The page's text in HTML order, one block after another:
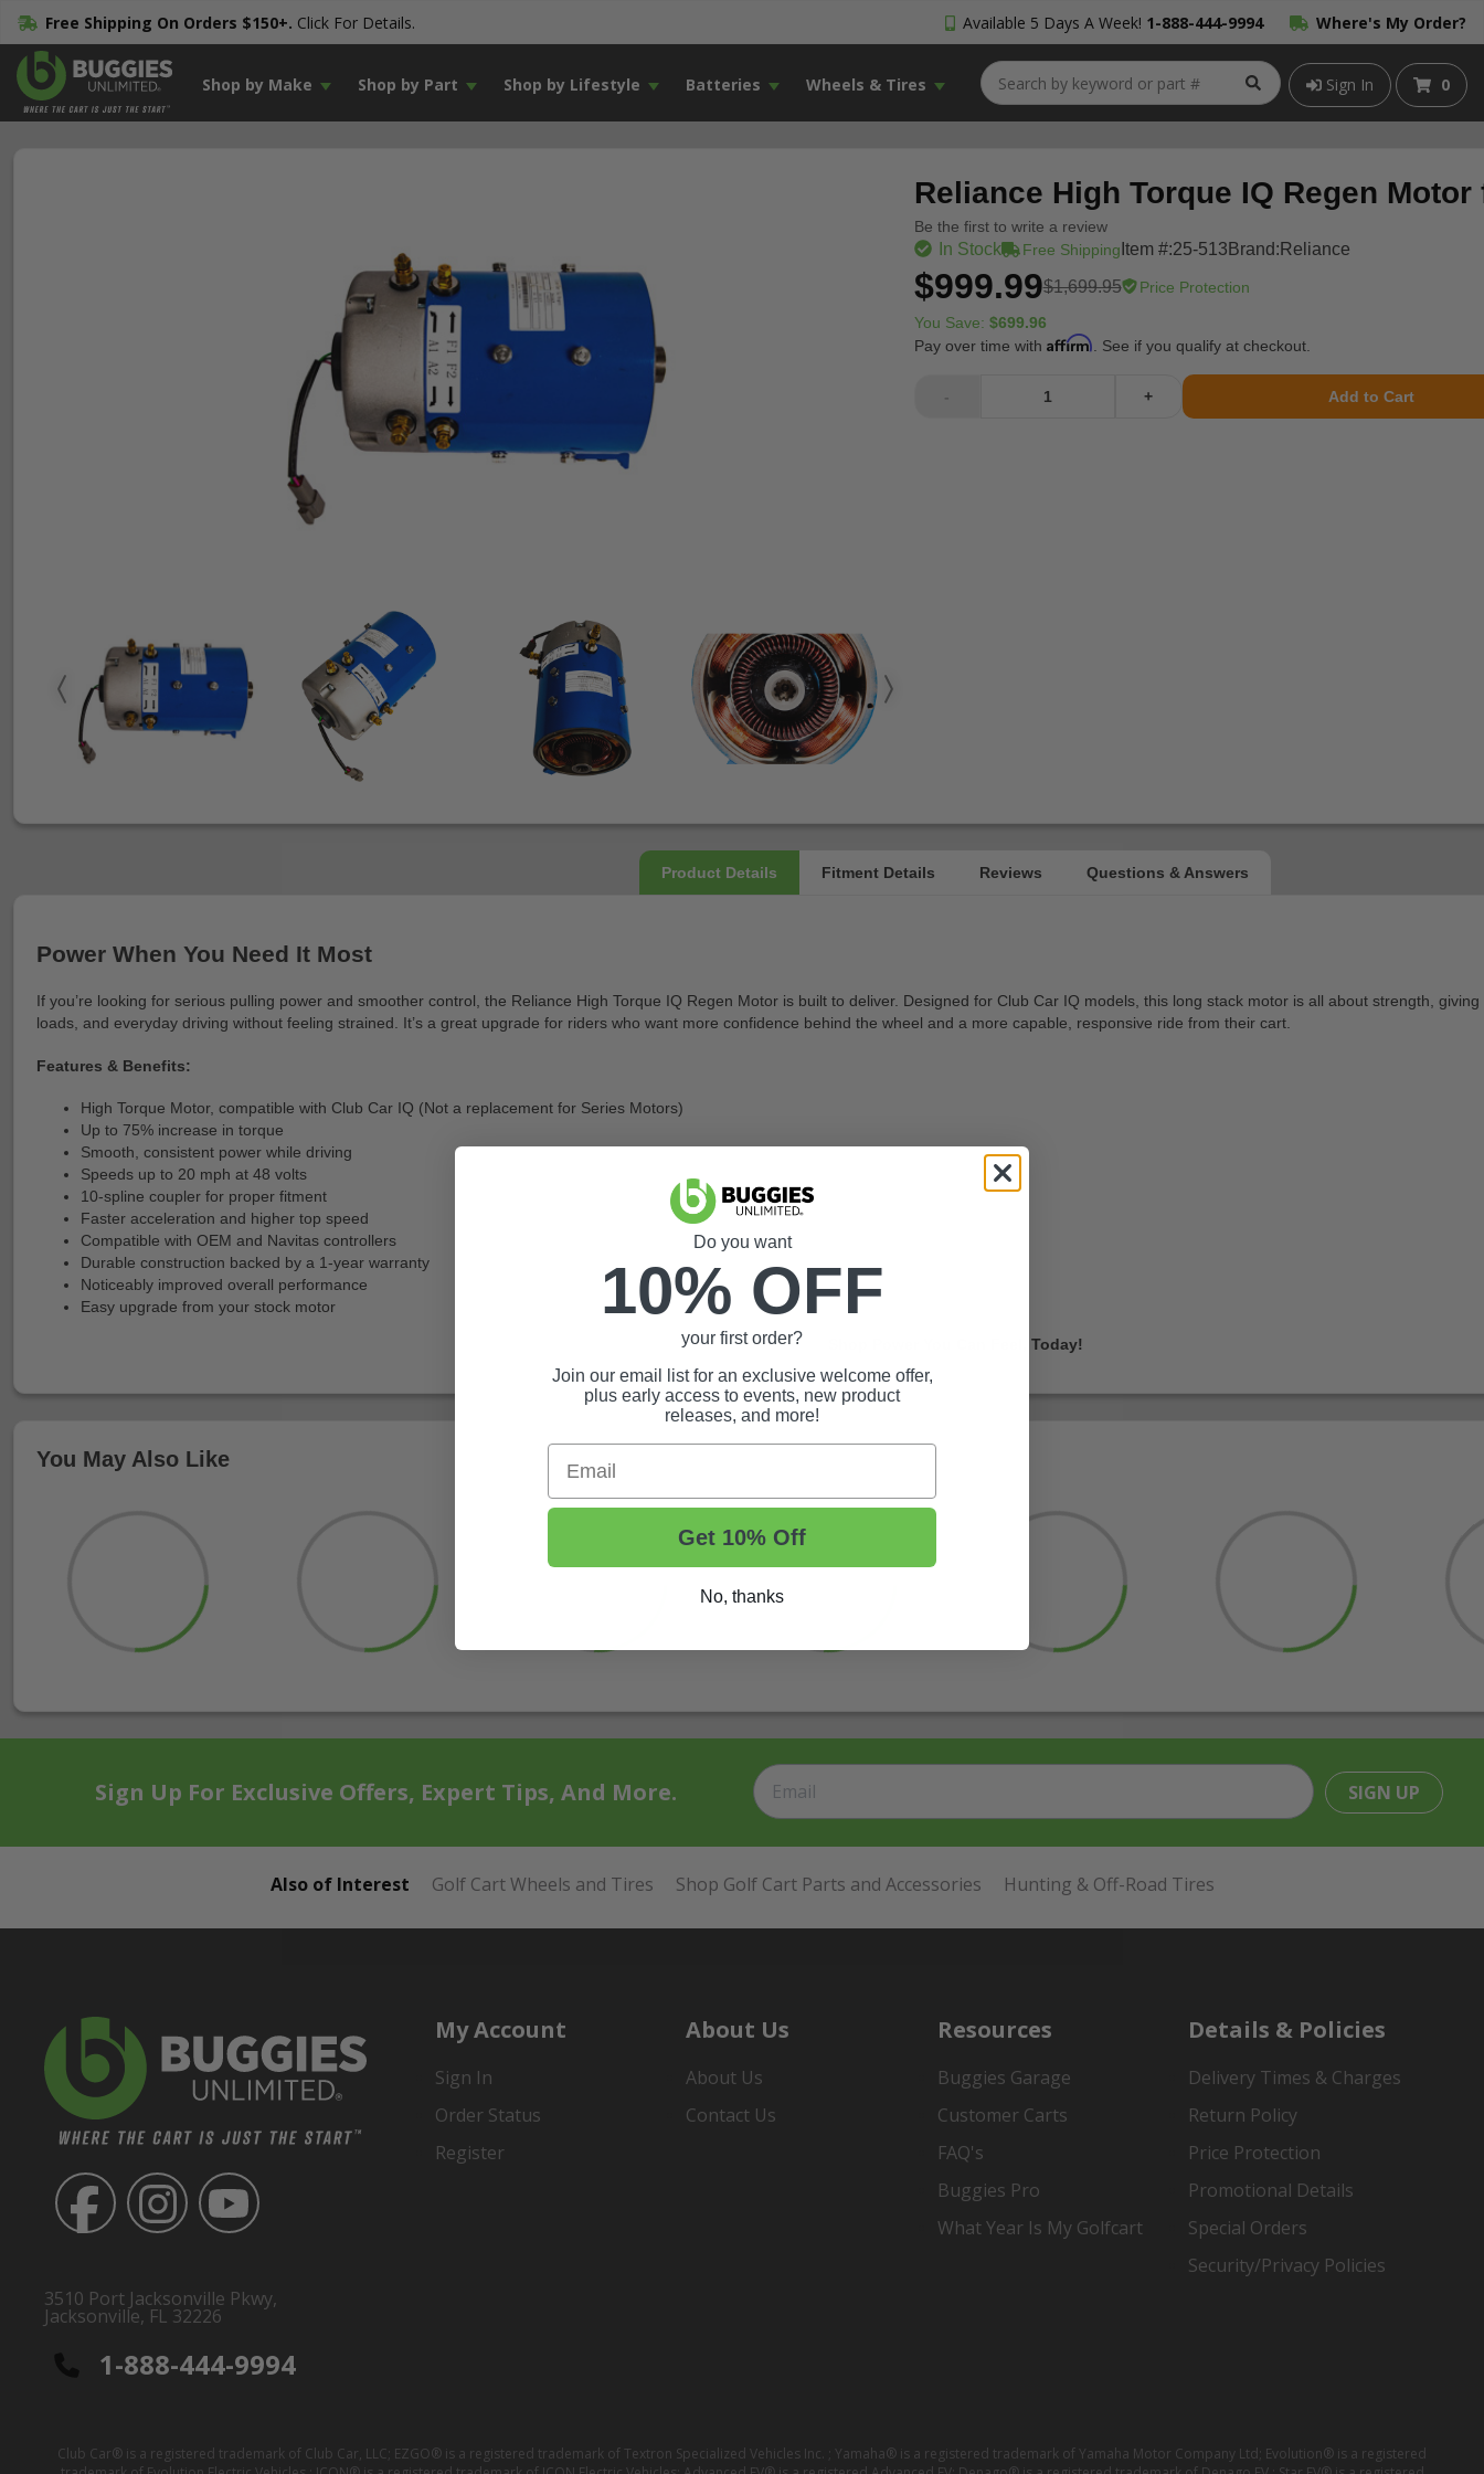
Free Shipping On Orders $150+. Click For Details. Available 5 Days A Week! 1-888-444-9994 Where's My Order?
Shop by Make Shop by Part Shop by Lifestyle Batteries Wheels & Tires Sign In 0
Reliance High Torque IQ Regen
Be the first to write a review
In Stock Free Shipping Item #:25-513 Brand: Reliance
$999.99$1,699.95 Price Protection
You Save: $699.96
Pay over time with Affirm . See if you qualify at checkout.
- + Add to Cart
Power When You Need It Most
If you’re looking for serious pulling power and smoother control, the Reliance High Torque IQ Regen Motor is built to deliver. Designed for Club Car IQ models, this long stack motor is all about strength,
loads, and everyday driving without feeling strained. It’s a great upgrade for riders who want more confidence behind the wheel and a more capable, responsive ride from their cart.
Features & Benefits:
High Torque Motor, compatible with Club Car IQ (Not a replacement for Series Motors)
Up to 75% increase in torque
Smooth, consistent power while driving
Speeds up to 20 mph at 48 volts
10-spline coupler for proper fitment
Faster acceleration and higher top speed
Compatible with OEM and Navitas controllers
Durable construction backed by a 1-year warranty
Noticeably improved overall performance
Easy upgrade from your stock motor
Shop Power You Can Feel, Today!
You May Also Like
Sign Up For Exclusive Offers, Expert Tips, And More. SIGN UP
Also of Interest Golf Cart Wheels and Tires Shop Golf Cart Parts and Accessories Hunting & Off-Road Tires
3510 Port Jacksonville Pkwy,
Jacksonville, FL 32226
1-888-444-9994
My Account
Sign In
Order Status
Register
About Us
About Us
Contact Us
Resources
Buggies Garage
Customer Carts
FAQ's
Buggies Pro
What Year Is My Golfcart
Details & Policies
Delivery Times & Charges
Return Policy
Price Protection
Promotional Details
Special Orders
Security/Privacy Policies
Club Car® is a registered trademark of Club Car, LLC; EZGO® is a registered trademark of Textron Specialized Vehicles Inc. ; Yamaha® is a registered trademark of Yamaha Motor Company Ltd; Evolution® is a registered
Do you want
10% OFF
your first order?
Join our email list for an exclusive welcome offer,
plus early access to events, new product
releases, and more!
Email
Get 10% Off
No, thanks